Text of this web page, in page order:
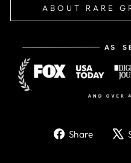
ABOUT RARE
Share
Share